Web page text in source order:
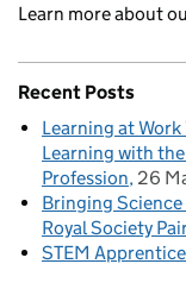
Learn more about
Recent Posts
Learning at Work
Learning with
Profession 26
Bringing Science
Royal Society
STEM